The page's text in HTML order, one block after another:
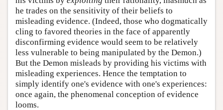
he trades on the sensitivity of their beliefs to
misleading evidence. (Indeed, those who dogmatically
cling to favored theories in the face of apparently
disconfirming evidence would seem to be relatively
less vulnerable to being manipulated by the Demon.)
But the Demon misleads by providing his victims with
misleading experiences. Hence the temptation to
simply identify one's evidence with one's experiences:
once again, the phenomenal conception of evidence
looms.